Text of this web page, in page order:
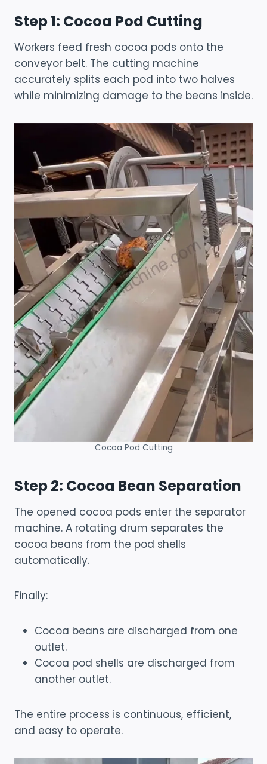
Step 1: Cocoa Pod Cutting
Workers feed fresh cocoa pods onto the
conveyor belt. The cutting machine
accurately splits each pod into two halves
while minimizing damage to the beans inside.
Cocoa Pod Cutting
Step 2: Cocoa Bean Separation
The opened cocoa pods enter the separator
machine. A rotating drum separates the
cocoa beans from the pod shells
automatically.
Finally:
Cocoa beans are discharged from one
outlet.
Cocoa pod shells are discharged from
another outlet.
The entire process is continuous, efficient,
and easy to operate.